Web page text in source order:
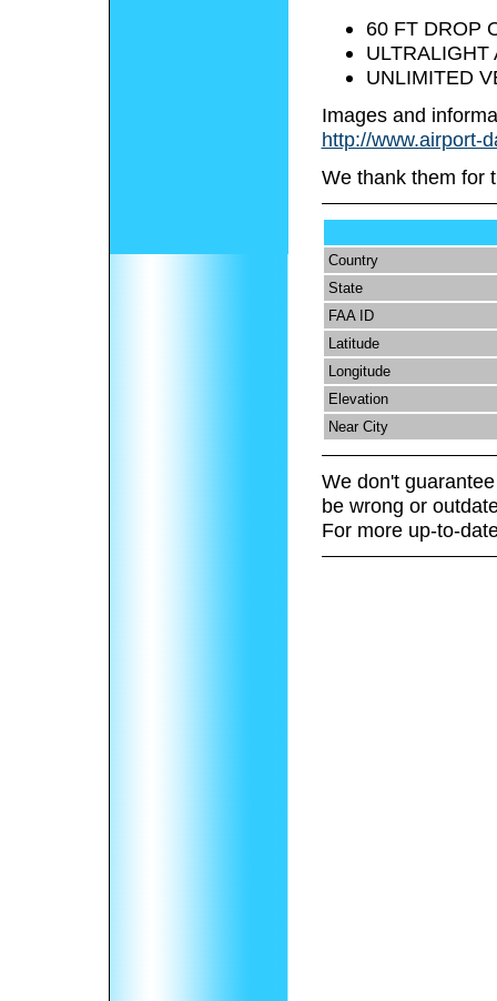
60 FT DROP
ULTRALIGHT
UNLIMITED
Images and
http://www.airport-
We thank them for
Country
State
FAA ID
Latitude
Longitude
Elevation
Near City
We don't
be wrong or
For more up-to-